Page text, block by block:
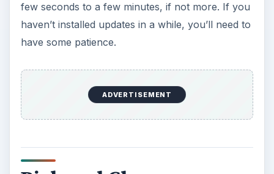
few seconds to a few minutes, if not more. If you
haven’t installed updates in a while, you’ll need to
have some patience.
ADVERTISEMENT